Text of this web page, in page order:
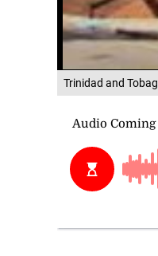
Trinidad and